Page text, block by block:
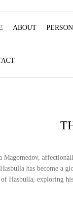
ABOUT
Magomedov,
has become a
Hasbulla, exploring his